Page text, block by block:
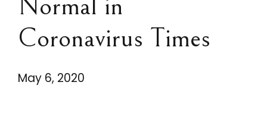
Normal in
Coronavirus Times
May 6, 2020